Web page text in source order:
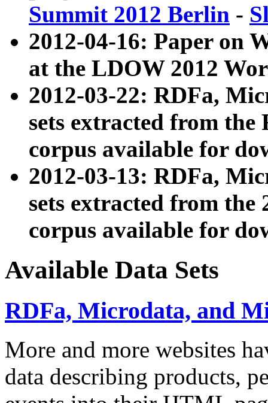
Summit 2012 Berlin -
2012-04-16: Paper on
at the LDOW 2012
2012-03-22: RDFa,
sets extracted from
corpus available for
2012-03-13: RDFa,
sets extracted from the
corpus available for
Available Data Sets
RDFa, Microdata, and
More and more websites
data describing products,